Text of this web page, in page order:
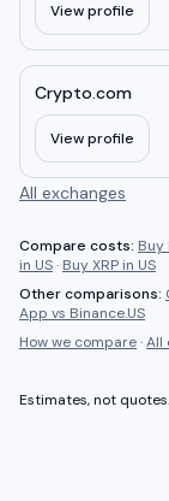
View profile
Crypto.com
View profile
All exchanges
Compare costs: Buy
in US· Buy XRP in US
Other comparisons:
App vs Binance.US
How we compare·All
Estimates, not quotes.